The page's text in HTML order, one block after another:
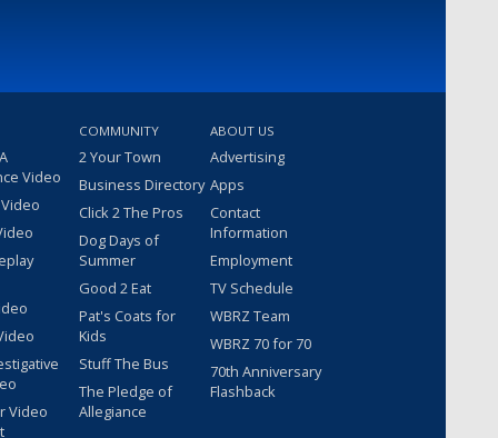
Video
Video
COMMUNITY
2 Your Town
Business Directory
Click 2 The Pros
Dog Days of
Summer
Good 2 Eat
Pat's Coats for
Kids
Stuff The Bus
The Pledge of
Allegiance
ABOUT US
Advertising
Apps
Contact
Information
Employment
TV Schedule
WBRZ Team
WBRZ 70 for 70
70th Anniversary
Flashback